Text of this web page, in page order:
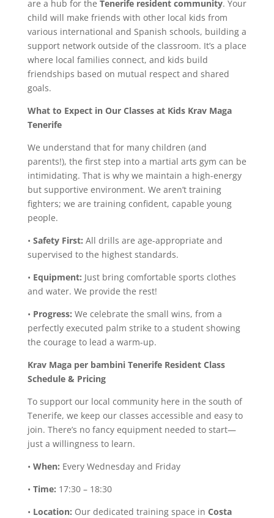
are a hub for the Tenerife resident community. Your
child will make friends with other local kids from
various international and Spanish schools, building a
support network outside of the classroom. It’s a place
where local families connect, and kids build
friendships based on mutual respect and shared
goals.
What to Expect in Our Classes at Kids Krav Maga
Tenerife
We understand that for many children (and
parents!), the first step into a martial arts gym can be
intimidating. That is why we maintain a high-energy
but supportive environment. We aren’t training
fighters; we are training confident, capable young
people.
• Safety First: All drills are age-appropriate and
supervised to the highest standards.
• Equipment: Just bring comfortable sports clothes
and water. We provide the rest!
• Progress: We celebrate the small wins, from a
perfectly executed palm strike to a student showing
the courage to lead a warm-up.
Krav Maga per bambini Tenerife Resident Class
Schedule & Pricing
To support our local community here in the south of
Tenerife, we keep our classes accessible and easy to
join. There’s no fancy equipment needed to start—
just a willingness to learn.
• When: Every Wednesday and Friday
• Time: 17:30 – 18:30
• Location: Our dedicated training space in Costa